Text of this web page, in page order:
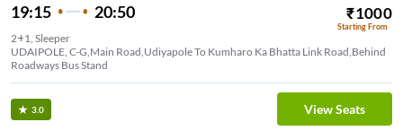
19:15 20:50 ₹1000
Starting From
2+1, Sleeper
UDAIPOLE, C-G,Main Road,Udiyapole To Kumharo Ka Bhatta Link Road,Behind
Roadways Bus Stand
3.0 View Seats